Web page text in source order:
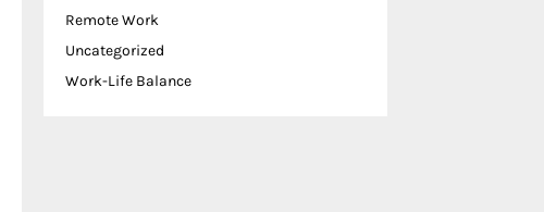
Remote Work
Uncategorized
Work-Life Balance